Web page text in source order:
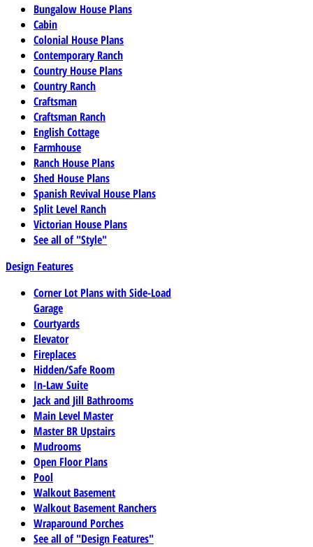
Bungalow House Plans
Cabin
Colonial House Plans
Contemporary Ranch
Country House Plans
Country Ranch
Craftsman
Craftsman Ranch
English Cottage
Farmhouse
Ranch House Plans
Shed House Plans
Spanish Revival House Plans
Split Level Ranch
Victorian House Plans
See all of "Style"
Design Features
Corner Lot Plans with Side-Load
Garage
Courtyards
Elevator
Fireplaces
Hidden/Safe Room
In-Law Suite
Jack and Jill Bathrooms
Main Level Master
Master BR Upstairs
Mudrooms
Open Floor Plans
Pool
Walkout Basement
Walkout Basement Ranchers
Wraparound Porches
See all of "Design Features"